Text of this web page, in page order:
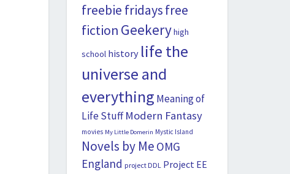
freebie fridaysfree
fiction Geekeryhigh
school history life the
universe and
everything Meaning of
Life Stuff Modern Fantasy
movies My Little Domerin Mystic Island
Novels by Me OMG
England project DDL Project EE